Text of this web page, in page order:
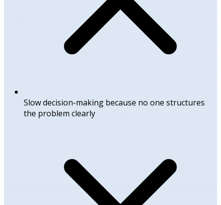
Slow decision-making because no one structures
the problem clearly